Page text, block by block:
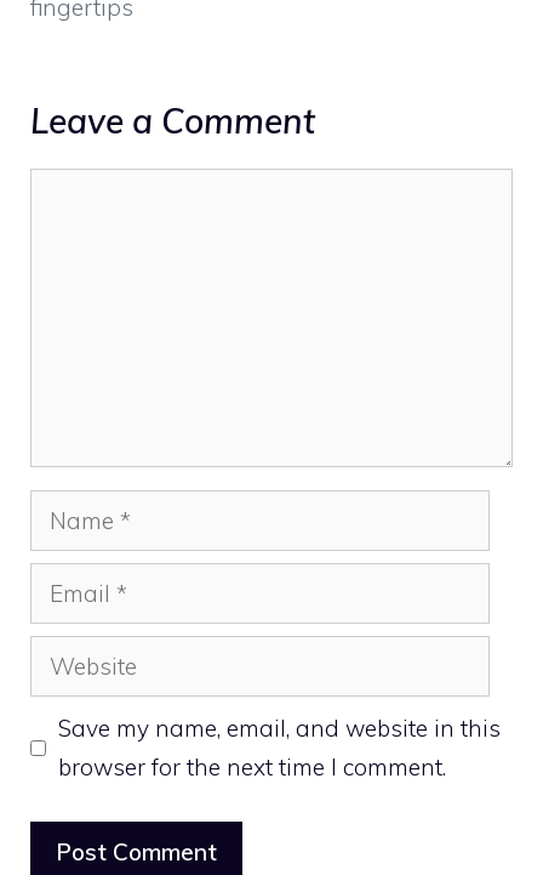
fingertips
Leave a Comment
Name
Email
Website
Save my name, email, and website in this
browser for the next time I comment.